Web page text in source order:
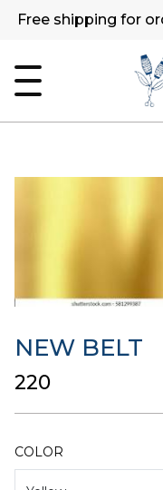
Free shipping for
NEW BELT
₹220
COLOR